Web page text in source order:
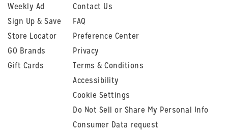
Weekly Ad
Sign Up & Save
Store Locator
GO Brands
Gift Cards
Contact Us
FAQ
Preference Center
Privacy
Terms & Conditions
Accessibility
Cookie Settings
Do Not Sell or Share My Personal Info
Consumer Data request